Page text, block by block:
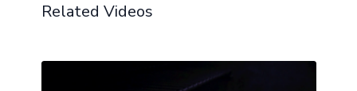
Related Videos